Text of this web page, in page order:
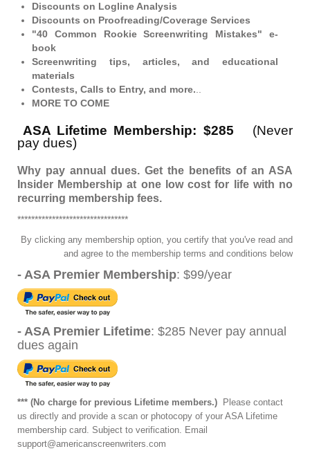
Discounts on Logline Analysis
Discounts on Proofreading/Coverage Services
"40 Common Rookie Screenwriting Mistakes" e-
book
Screenwriting tips, articles, and educational
materials
Contests, Calls to Entry, and more...
MORE TO COME
ASA Lifetime Membership: $285 (Never
pay dues)
Why pay annual dues. Get the benefits of an ASA
Insider Membership at one low cost for life with no
recurring membership fees.
********************************
By clicking any membership option, you certify that you've read and
and agree to the membership terms and conditions below
- ASA Premier Membership: $99/year
- ASA Premier Lifetime: $285 Never pay annual
dues again
*** (No charge for previous Lifetime members.) Please contact
us directly and provide a scan or photocopy of your ASA Lifetime
membership card. Subject to verification. Email
support@americanscreenwriters.com